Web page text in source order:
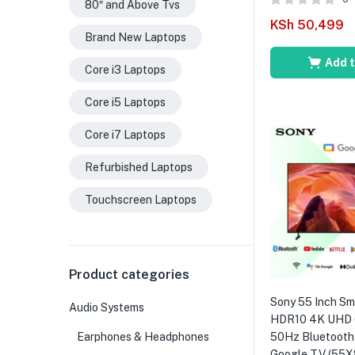
KSh 50,499
Add
Sony 55 Inch
HDR10 4K
50Hz Bluetooth
80″ and Above Tvs
Brand New Laptops
Core i3 Laptops
Core i5 Laptops
Core i7 Laptops
Refurbished Laptops
Touchscreen Laptops
Product categories
Audio Systems
Earphones & Headphones